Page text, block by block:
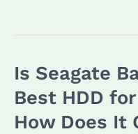
Is Seagate
Best HDD
How Does It